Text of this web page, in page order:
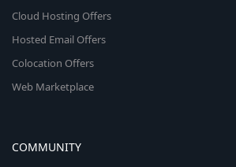
Cloud Hosting Offers
Hosted Email Offers
Colocation Offers
Web Marketplace
COMMUNITY